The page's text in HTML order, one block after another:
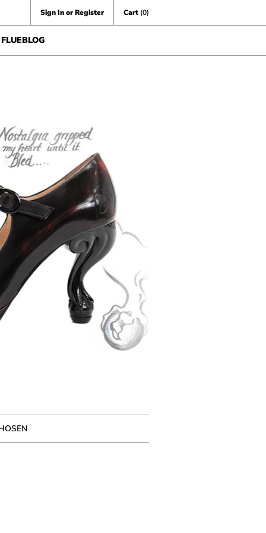
Sign In or Register Cart (0)
FLUEBLOG